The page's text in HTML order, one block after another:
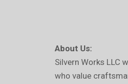
About Us:
Silvern Works LLC
who value